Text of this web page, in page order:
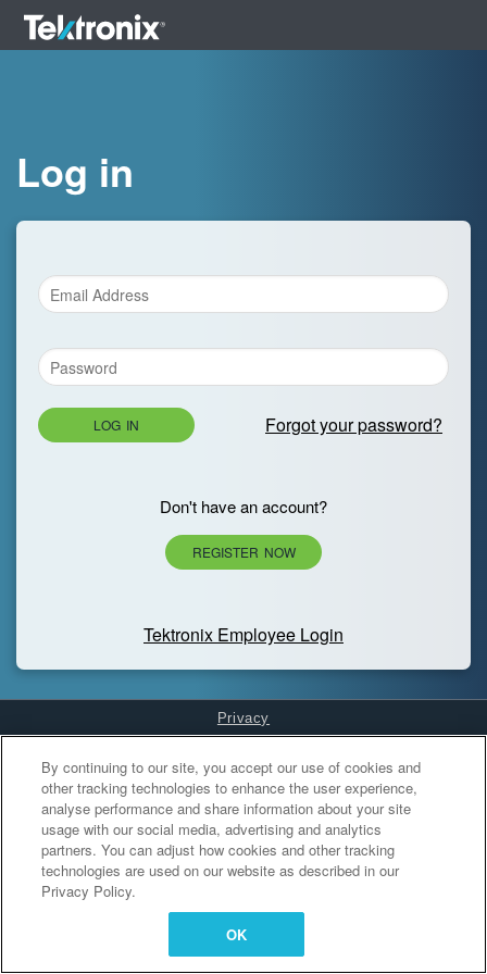
Log in
LOG IN Forgot your password?
Don't have an account?
REGISTER NOW
Tektronix Employee Login
Privacy
Cookies Settings
By continuing to our site, you accept our use of cookies and
other tracking technologies to enhance the user experience,
analyse performance and share information about your site
usage with our social media, advertising and analytics
partners. You can adjust how cookies and other tracking
technologies are used on our website as described in our
Privacy Policy.
OK